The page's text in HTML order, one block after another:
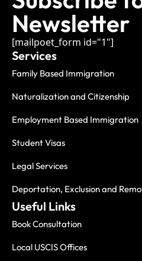
Newsletter
[mailpoet_form id="1"]
Services
Family Based Immigration
Naturalization and Citizenship
Employment Based Immigration
Student Visas
Legal Services
Deportation, Exclusion and
Useful Links
Book Consultation
Local USCIS Offices